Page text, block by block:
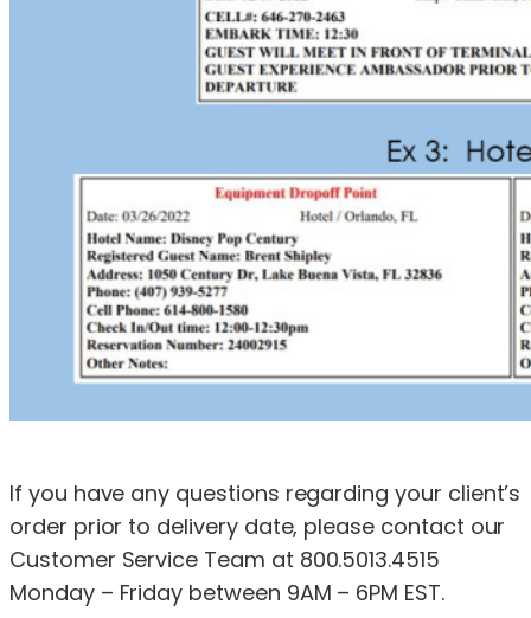
If you have any questions regarding your client’s
order prior to delivery date, please contact our
Customer Service Team at 800.5013.4515
Monday – Friday between 9AM – 6PM EST.